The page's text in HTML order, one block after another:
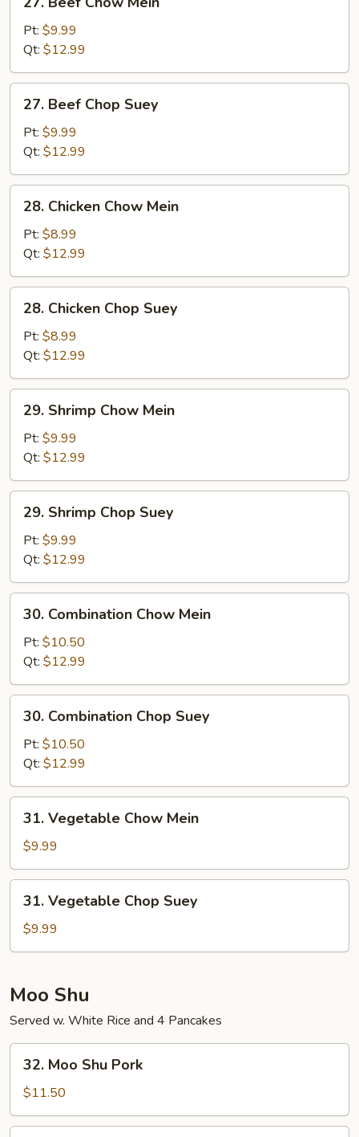
Beef
Chow
Mein
Pt: $9.99
Qt: $12.99
Beef
Chop
Suey
27. Beef Chop Suey
Pt: $9.99
Qt: $12.99
Chicken
Chow
Mein
28. Chicken Chow Mein
Pt: $8.99
Qt: $12.99
Chicken
Chop
Suey
28. Chicken Chop Suey
Pt: $8.99
Qt: $12.99
Shrimp
Chow
Mein
29. Shrimp Chow Mein
Pt: $9.99
Qt: $12.99
Shrimp
Chop
Suey
29. Shrimp Chop Suey
Pt: $9.99
Qt: $12.99
Combination
Chow
Mein
30. Combination Chow Mein
Pt: $10.50
Qt: $12.99
Combination
Chop
Suey
30. Combination Chop Suey
Pt: $10.50
Qt: $12.99
Vegetable
Chow
Mein
31. Vegetable Chow Mein
$9.99
Vegetable
Chop
Suey
31. Vegetable Chop Suey
$9.99
Moo Shu
Served w. White Rice and 4 Pancakes
Moo
Shu
Pork
32. Moo Shu Pork
$11.50